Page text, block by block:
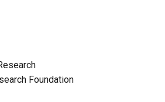
Foundation